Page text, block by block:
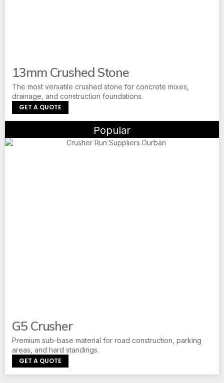
13mm Crushed Stone
The most versatile crushed stone for concrete mixes,
drainage, and construction foundations.
GET A QUOTE
Popular
G5 Crusher
Premium sub-base material for road construction, parking
areas, and hard standings.
GET A QUOTE